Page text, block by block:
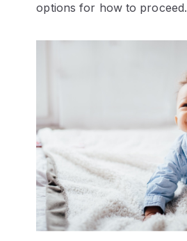
options for how to proceed.